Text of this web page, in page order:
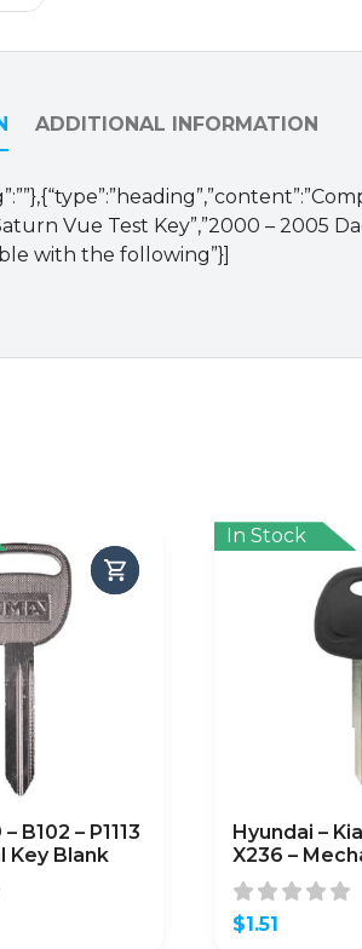
ADDITIONAL INFORMATION
Vue Test Key”,”2000 – 2005
with the following”}]
B102 – P1113
Key Blank
In Stock
Hyundai –
X236 –
Head Key –
$1.51